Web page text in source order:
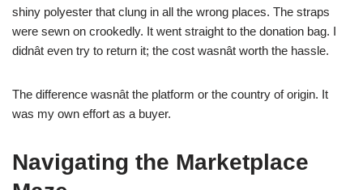
shiny polyester that clung in all the wrong places. The straps
were sewn on crookedly. It went straight to the donation bag. I
didnât even try to return it; the cost wasnât worth the hassle.
The difference wasnât the platform or the country of origin. It
was my own effort as a buyer.
Navigating the Marketplace